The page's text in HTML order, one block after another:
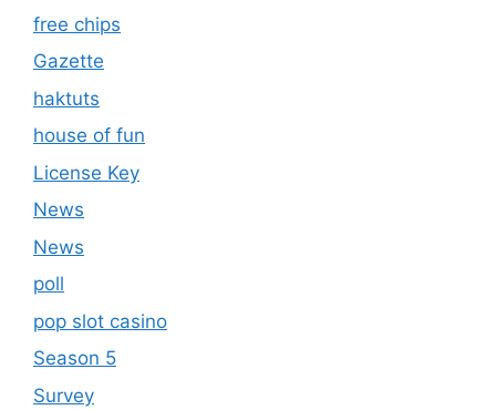
free chips
Gazette
haktuts
house of fun
License Key
News
News
poll
pop slot casino
Season 5
Survey